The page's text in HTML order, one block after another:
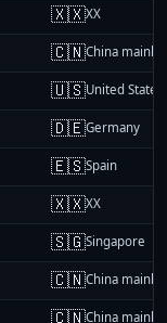
🇽🇽XX
🇨🇳China
🇺🇸United States
🇩🇪Germany
🇪🇸Spain
🇽🇽XX
🇸🇬Singapore
🇨🇳China
🇨🇳China